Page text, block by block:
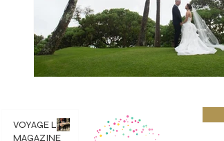
VOYAGE LA
MAGAZINE